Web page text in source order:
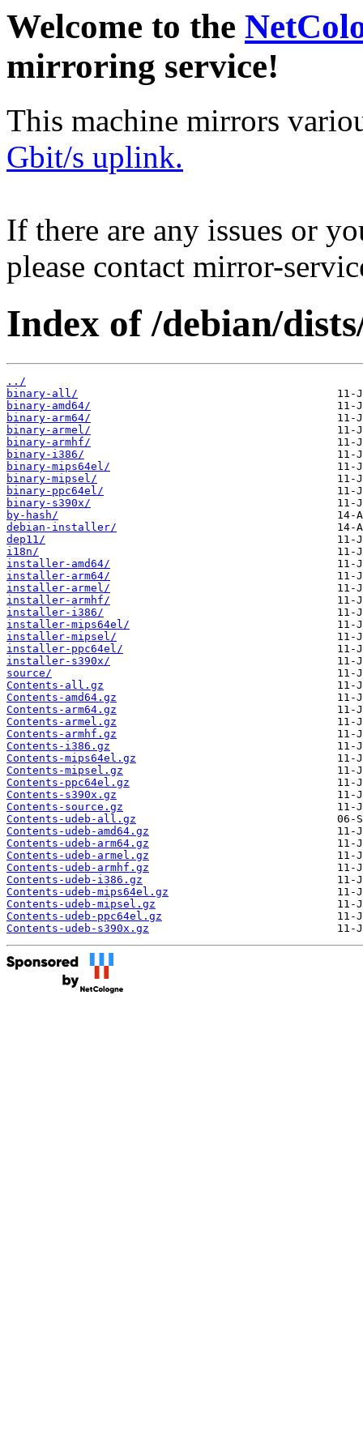
Welcome to the
mirroring service!
This machine mirrors
Gbit/s uplink.
If there are any issues or
please contact mirror-
Index of /debian/
../
binary-all/
binary-amd64/
binary-arm64/
binary-armel/
binary-armhf/
binary-i386/
binary-mips64el/
binary-mipsel/
binary-ppc64el/
binary-s390x/
by-hash/
debian-installer/
dep11/
i18n/
installer-amd64/
installer-arm64/
installer-armel/
installer-armhf/
installer-i386/
installer-mips64el/
installer-mipsel/
installer-ppc64el/
installer-s390x/
source/
Contents-all.gz
Contents-amd64.gz
Contents-arm64.gz
Contents-armel.gz
Contents-armhf.gz
Contents-i386.gz
Contents-mips64el.gz
Contents-mipsel.gz
Contents-ppc64el.gz
Contents-s390x.gz
Contents-source.gz
Contents-udeb-all.gz
Contents-udeb-amd64.gz
Contents-udeb-arm64.gz
Contents-udeb-armel.gz
Contents-udeb-armhf.gz
Contents-udeb-i386.gz
Contents-udeb-mips64el.gz
Contents-udeb-mipsel.gz
Contents-udeb-ppc64el.gz
Contents-udeb-s390x.gz